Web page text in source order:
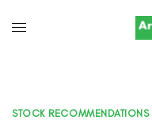
STOCK RECOMMENDATIONS